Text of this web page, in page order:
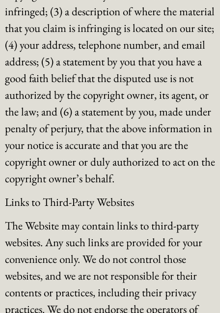
infringed; (3) a description of where the material
that you claim is infringing is located on our site;
(4) your address, telephone number, and email
address; (5) a statement by you that you have a
good faith belief that the disputed use is not
authorized by the copyright owner, its agent, or
the law; and (6) a statement by you, made under
penalty of perjury, that the above information in
your notice is accurate and that you are the
copyright owner or duly authorized to act on the
copyright owner’s behalf.
Links to Third-Party Websites
The Website may contain links to third-party
websites. Any such links are provided for your
convenience only. We do not control those
websites, and we are not responsible for their
contents or practices, including their privacy
practices. We do not endorse the operators of